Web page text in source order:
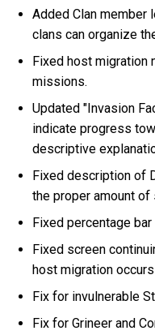
Added Clan member
clans can organize
Fixed host migration
missions.
Updated "Invasion
indicate progress
descriptive
Fixed description of
the proper amount
Fixed percentage
Fixed screen
host migration
Fix for invulnerable
Fix for Grineer and